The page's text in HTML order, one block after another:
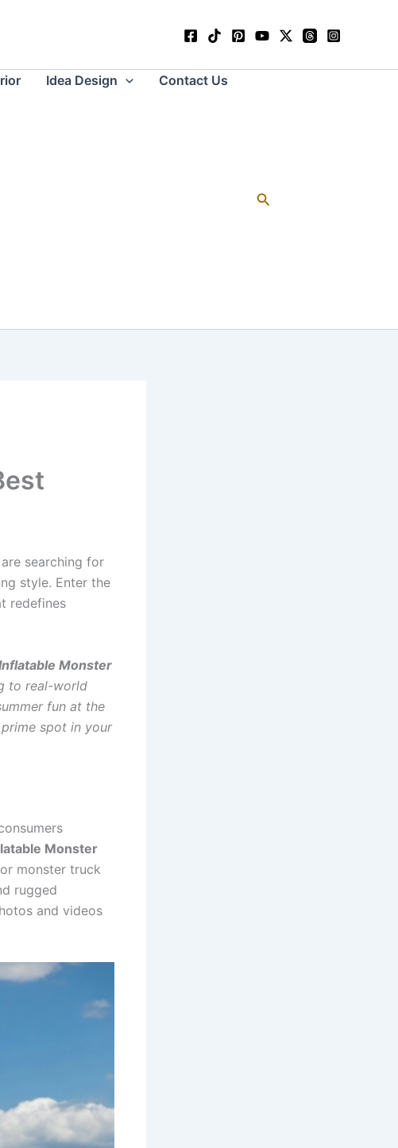
Idea Design Contact Us
Search
searching for
style. Enter the
redefines
Monster
to real-world
fun at the
spot in your
Monster
monster truck
rugged
and videos